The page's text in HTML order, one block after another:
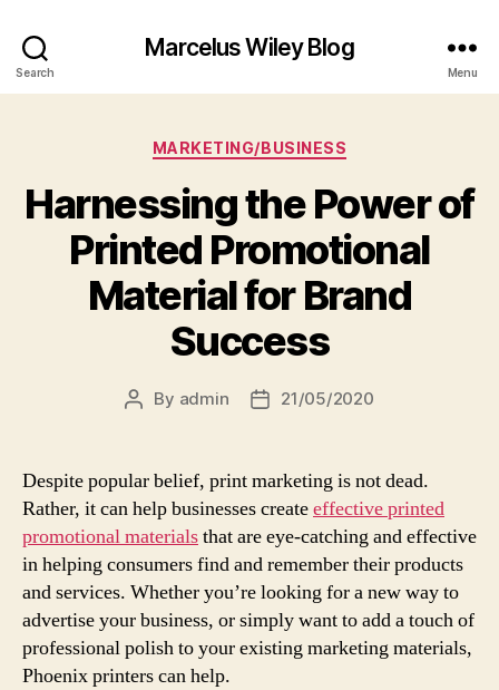
Search
Marcelus Wiley Blog
Menu
Categories
MARKETING/BUSINESS
Harnessing the Power of
Printed Promotional
Material for Brand
Success
Post
By admin
Post21/05/2020
Despite popular belief, print marketing is not dead.
Rather, it can help businesses createeffective printed
promotional materialsthat are eye-catching and effective
in helping consumers find and remember their products
and services. Whether you’re looking for a new way to
advertise your business, or simply want to add a touch of
professional polish to your existing marketing materials,
Phoenix printers can help.